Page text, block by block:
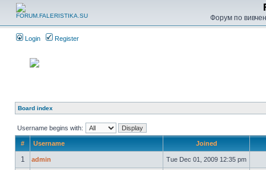
Форум по
Login Register
Board index
Username begins with:
# Username Joined
1 admin Tue Dec 01, 2009 12:35 pm